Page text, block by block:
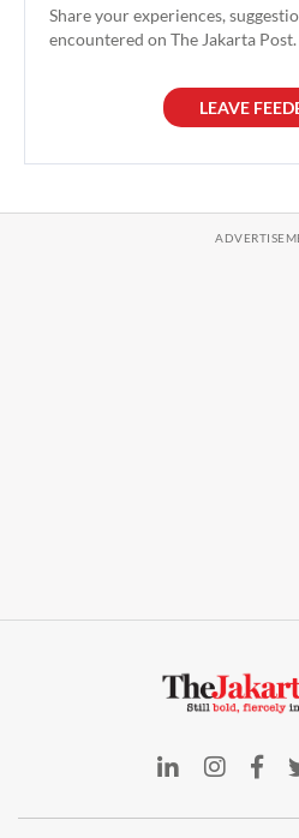
Share your experiences,
encountered on The Jakarta
LEAVE